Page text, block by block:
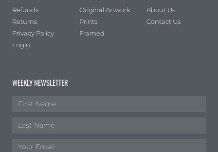
Refunds
Returns
Privacy Policy
Login
Original Artwork
Prints
Framed
About Us
Contact Us
WEEKLY NEWSLETTER